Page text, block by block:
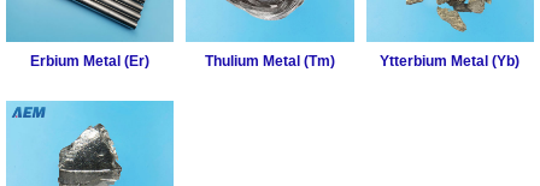
Erbium Metal (Er) Thulium Metal (Tm) Ytterbium Metal (Yb)